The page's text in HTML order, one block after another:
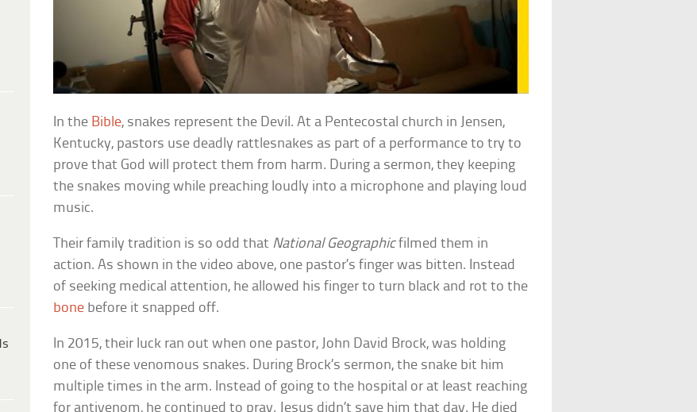
In the Bible, snakes represent the Devil. At a Pentecostal church in Jensen,
Kentucky, pastors use deadly rattlesnakes as part of a performance to try to
prove that God will protect them from harm. During a sermon, they keeping
the snakes moving while preaching loudly into a microphone and playing loud
music.
Their family tradition is so odd that National Geographicfilmed them in
action. As shown in the video above, one pastor’s finger was bitten. Instead
of seeking medical attention, he allowed his finger to turn black and rot to the
bone before it snapped off.
In 2015, their luck ran out when one pastor, John David Brock, was holding
one of these venomous snakes. During Brock’s sermon, the snake bit him
multiple times in the arm. Instead of going to the hospital or at least reaching
for antivenom, he continued to pray. Jesus didn’t save him that day. He died